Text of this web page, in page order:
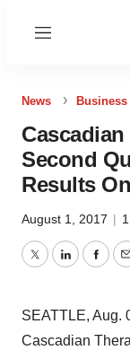
Menu
News Business
Second
Results
August 1, 2017 |
TwitterLinkedIn
SEATTLE, Aug.
Cascadian